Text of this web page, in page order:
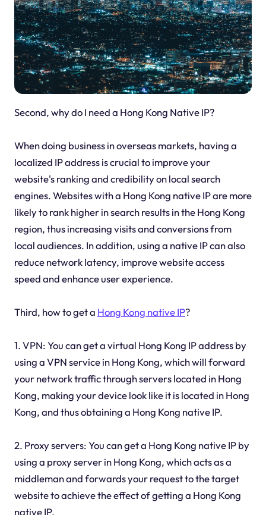
Second, why do I need a Hong Kong Native IP?
When doing business in overseas markets, having a
localized IP address is crucial to improve your
website's ranking and credibility on local search
engines. Websites with a Hong Kong native IP are more
likely to rank higher in search results in the Hong Kong
region, thus increasing visits and conversions from
local audiences. In addition, using a native IP can also
reduce network latency, improve website access
speed and enhance user experience.
Third, how to get a Hong Kong native IP?
1. VPN: You can get a virtual Hong Kong IP address by
using a VPN service in Hong Kong, which will forward
your network traffic through servers located in Hong
Kong, making your device look like it is located in Hong
Kong, and thus obtaining a Hong Kong native IP.
2. Proxy servers: You can get a Hong Kong native IP by
using a proxy server in Hong Kong, which acts as a
middleman and forwards your request to the target
website to achieve the effect of getting a Hong Kong
native IP.